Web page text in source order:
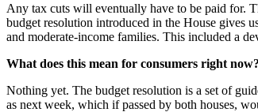
Any tax cuts will eventually have to be paid for.
budget resolution introduced in the House gives
and moderate-income families. This included a
What does this mean for consumers right now?
Nothing yet. The budget resolution is a set of
as next week, which if passed by both houses,